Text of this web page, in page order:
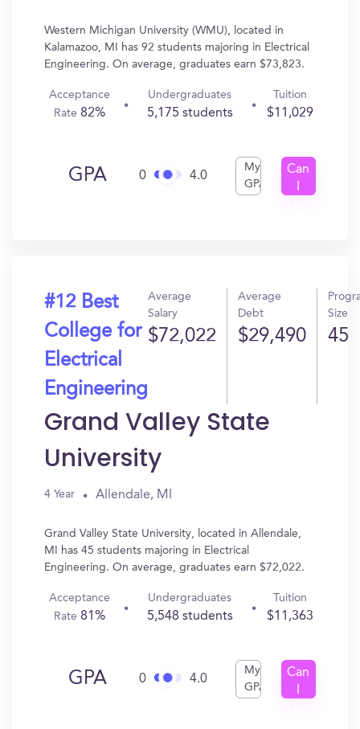
Western Michigan University (WMU), located in
Kalamazoo, MI has 92 students majoring in Electrical
Engineering. On average, graduates earn $73,823.
Acceptance
Rate82%
Undergraduates
5,175 students
Tuition
$11,029
GPA 0 4.0
My
GPA
Can
#12 Best
College for
Electrical
Engineering
Average
Salary
$72,022
Average
Debt
$29,490
Size
45
Grand Valley State
University
4 Year Allendale, MI
Grand Valley State University, located in Allendale,
MI has 45 students majoring in Electrical
Engineering. On average, graduates earn $72,022.
Acceptance
Rate81%
Undergraduates
5,548 students
Tuition
$11,363
GPA 0 4.0
My
GPA
Can